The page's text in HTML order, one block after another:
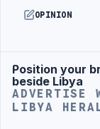
OPINION
Advertisement
Position your
beside Libya
ADVERTISE
LIBYA